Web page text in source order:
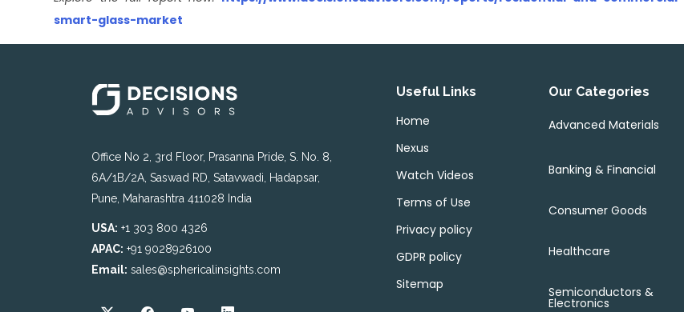
smart-glass-market
Office No 2, 3rd Floor, Prasanna Pride, S. No. 8,
6A/1B/2A, Saswad RD, Satavwadi, Hadapsar,
Pune, Maharashtra 411028 India
USA: +1 303 800 4326
APAC: +91 9028926100
Email: sales@sphericalinsights.com
Useful Links
Home
Nexus
Watch Videos
Terms of Use
Privacy policy
GDPR policy
Sitemap
Our Categories
Advanced Materials
Banking & Financial
Consumer Goods
Healthcare
Semiconductors &
Electronics